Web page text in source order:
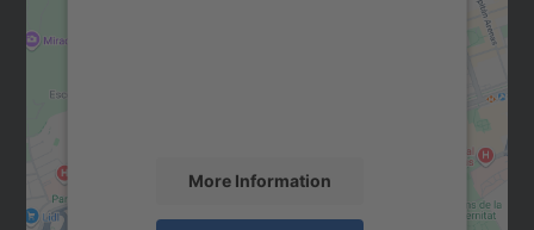
More Information